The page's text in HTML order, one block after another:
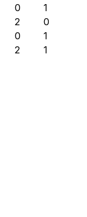
0
1
2
0
0
1
2 1